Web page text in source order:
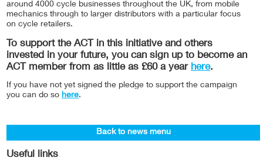
around 4000 cycle businesses throughout the UK, from mobile
mechanics through to larger distributors with a particular focus
on cycle retailers.
To support the ACT in this initiative and others
invested in your future, you can sign up to become an
ACT member from as little as £60 a year here.
If you have not yet signed the pledge to support the campaign
you can do so here.
Back to news menu
Useful links